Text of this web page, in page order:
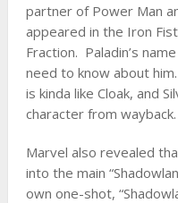
partner of Power Man
appeared in the Iron
Fraction. Paladin’s
need to know about
is kinda like Cloak, and
character from wayback.
Marvel also revealed
into the main
own one-shot,